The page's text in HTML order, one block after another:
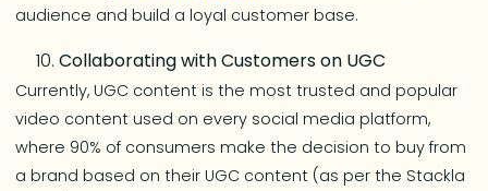
audience and build a loyal customer base.
Collaborating with Customers on UGC
Currently, UGC content is the most trusted and popular
video content used on every social media platform,
where 90% of consumers make the decision to buy from
a brand based on their UGC content (as per the Stackla